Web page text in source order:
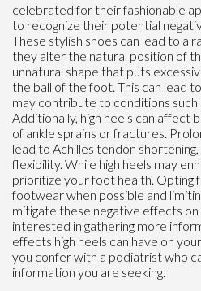
celebrated for their fashionable
to recognize their potential
These stylish shoes can lead to a
they alter the natural position of
unnatural shape that puts
the ball of the foot. This can lead
may contribute to conditions such
Additionally, high heels can affect
of ankle sprains or fractures.
lead to Achilles tendon
flexibility. While high heels may
prioritize your foot health.
footwear when possible and
mitigate these negative effects
interested in gathering more
effects high heels can have on
you confer with a podiatrist who
information you are seeking.